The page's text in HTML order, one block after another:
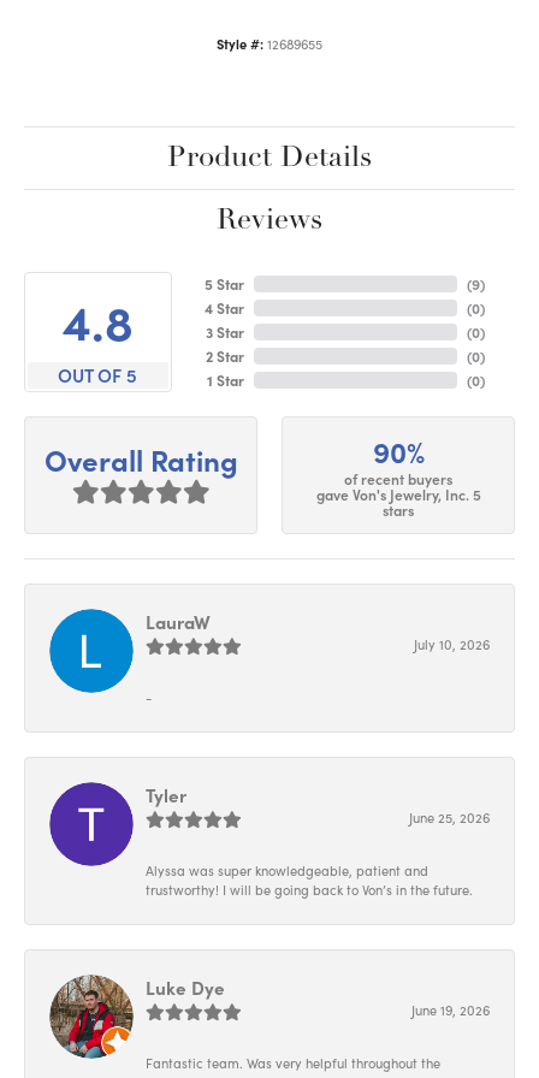
Style #: 12689655
Product Details
Reviews
4.8
OUT OF 5
5 Star
4 Star
3 Star
2 Star
1 Star
(9)
(0)
(0)
(0)
(0)
Overall Rating 90%
of recent buyers
gave Von's Jewelry, Inc. 5
stars
LauraW
July 10, 2026
-
Tyler
June 25, 2026
Alyssa was super knowledgeable, patient and
trustworthy! I will be going back to Von’s in the future.
Luke Dye
June 19, 2026
Fantastic team. Was very helpful throughout the